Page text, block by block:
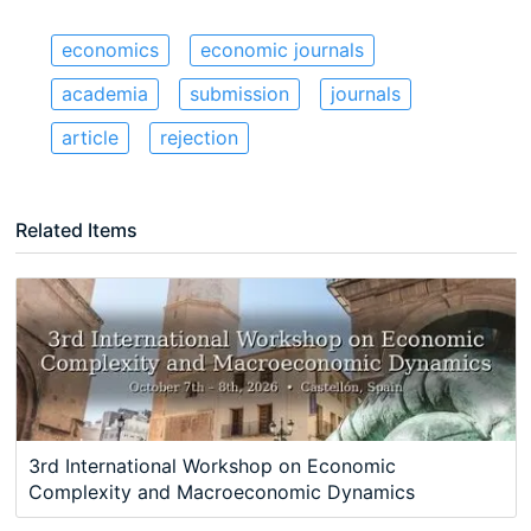
economics
economic journals
academia
submission
journals
article
rejection
Related Items
3rd International Workshop on Economic
Complexity and Macroeconomic Dynamics